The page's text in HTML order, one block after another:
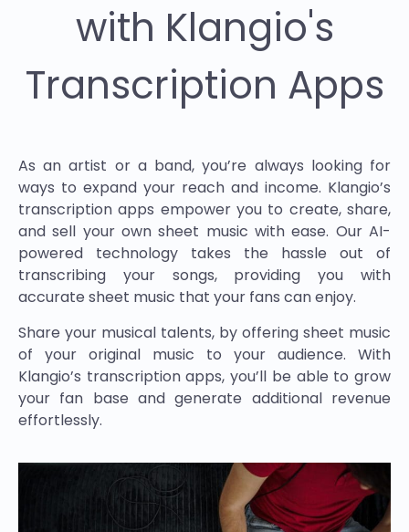
with Klangio's
Transcription Apps
As an artist or a band, you’re always looking for
ways to expand your reach and income. Klangio’s
transcription apps empower you to create, share,
and sell your own sheet music with ease. Our AI-
powered technology takes the hassle out of
transcribing your songs, providing you with
accurate sheet music that your fans can enjoy.
Share your musical talents, by offering sheet music
of your original music to your audience. With
Klangio’s transcription apps, you’ll be able to grow
your fan base and generate additional revenue
effortlessly.